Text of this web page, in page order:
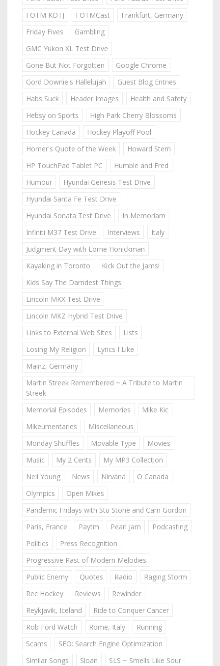
FOTM KOTJ
FOTMCast
Frankfurt, Germany
Friday Fives
Gambling
GMC Yukon XL Test Drive
Gone But Not Forgotten
Google Chrome
Gord Downie's Hallelujah
Guest Blog Entries
Habs Suck
Header Images
Health and Safety
Hebsy on Sports
High Park Cherry Blossoms
Hockey Canada
Hockey Playoff Pool
Homer's Quote of the Week
Howard Stern
HP TouchPad Tablet PC
Humble and Fred
Humour
Hyundai Genesis Test Drive
Hyundai Santa Fe Test Drive
Hyundai Sonata Test Drive
In Memoriam
Infiniti M37 Test Drive
Interviews
Italy
Judgment Day with Lorne Honickman
Kayaking in Toronto
Kick Out the Jams!
Kids Say The Darndest Things
Lincoln MKX Test Drive
Lincoln MKZ Hybrid Test Drive
Links to External Web Sites
Lists
Losing My Religion
Lyrics I Like
Mainz, Germany
Martin Streek Remembered ~ A Tribute to Martin
Streek
Memorial Episodes
Memories
Mike Kic
Mikeumentaries
Miscellaneous
Monday Shuffles
Movable Type
Movies
Music
My 2 Cents
My MP3 Collection
Neil Young
News Nirvana
O Canada
Olympics
Open Mikes
Pandemic Fridays with Stu Stone and Cam Gordon
Paris, France
Paytm Pearl Jam
Podcasting
Politics
Press Recognition
Progressive Past of Modern Melodies
Public Enemy
Quotes Radio
Raging Storm
Rec Hockey
Reviews
Rewinder
Reykjavik, Iceland
Ride to Conquer Cancer
Rob Ford Watch
Rome, Italy
Running
Scams
SEO: Search Engine Optimization
Similar Songs
Sloan
SLS ~ Smells Like Sour